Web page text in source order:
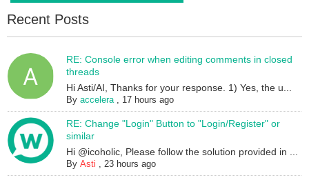
Recent Posts
RE: Console error when editing comments in closed
threads
Hi Asti/AI, Thanks for your response. 1) Yes, the u...
Byaccelera, 17 hours ago
RE: Change "Login" Button to "Login/Register" or
similar
Hi @icoholic, Please follow the solution provided in ...
ByAsti ,23 hours ago